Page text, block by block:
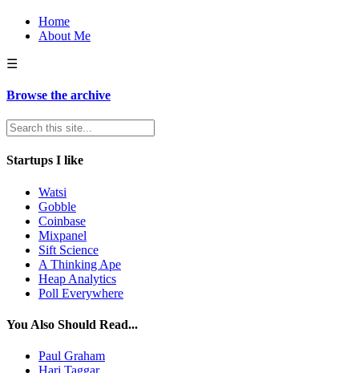
Home
About Me
☰
Browse the archive
Startups I like
Watsi
Gobble
Coinbase
Mixpanel
Sift Science
A Thinking Ape
Heap Analytics
Poll Everywhere
You Also Should Read...
Paul Graham